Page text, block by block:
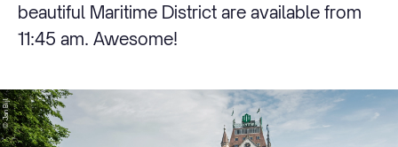
beautiful Maritime District are available from
11:45 am. Awesome!
© Jan Bijl